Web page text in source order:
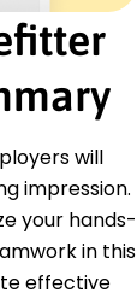
will
impression.
your hands-
in this
effective